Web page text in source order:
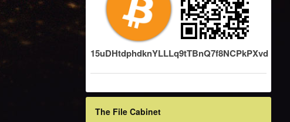
15uDHtdphdknYLLLq9tTBnQ7f8NCPkPXvd
The File Cabinet